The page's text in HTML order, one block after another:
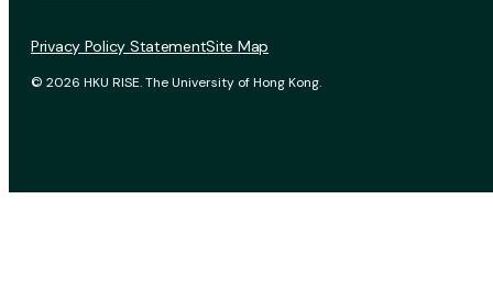
© 2026 HKU RISE. The University of Hong Kong.
Privacy Policy StatementSite Map